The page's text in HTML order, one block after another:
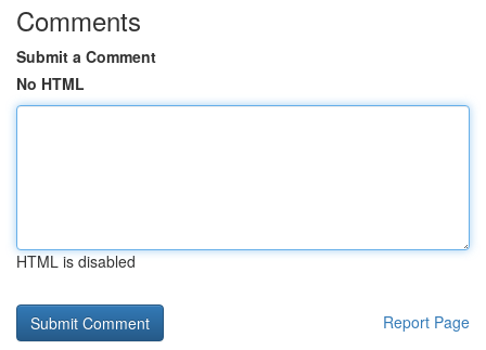
Comments
Submit a Comment
No HTML
HTML is disabled
Report Page